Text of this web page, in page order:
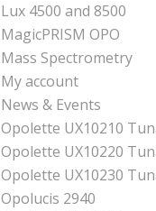
Lux 4500 and 8500
MagicPRISM OPO
Mass Spectrometry
My account
News & Events
Opolette UX10210
Opolette UX10220
Opolette UX10230
Opolucis 2940